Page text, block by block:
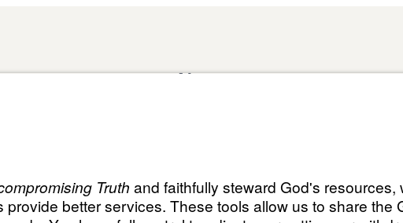
The Open Door Campaign
About
Financials
Dr. Michael Youssef
In the Media
MY Faith Assistant